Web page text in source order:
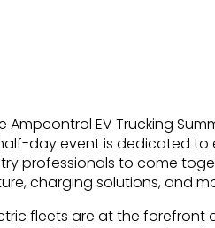
EV Trucking
day event is dedicated
professionals to come
charging solutions, and
fleets are at the forefront